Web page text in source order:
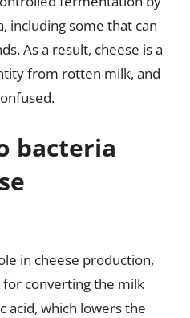
including some that can
As a result, cheese is a
from rotten milk, and
bacteria
in cheese production,
converting the milk
acid, which lowers the